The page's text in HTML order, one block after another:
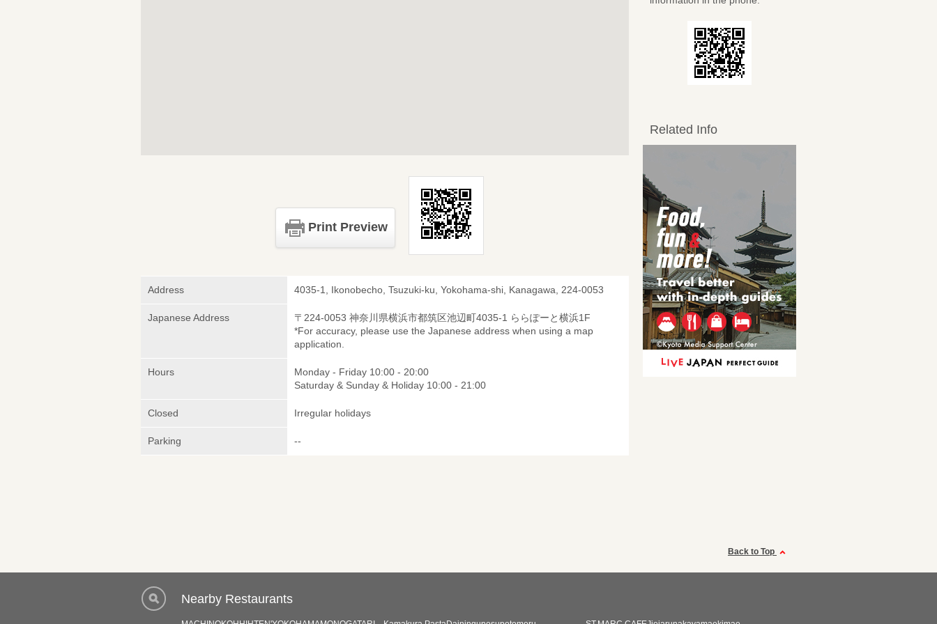
Print Preview
Address 4035-1, Ikonobecho, Tsuzuki-ku, Yokohama-shi, Kanagawa, 224-0053
Japanese Address
〒224-0053 神奈川県横浜市都筑区池辺町4035-1 ららぽーと横浜1F
*For accuracy, please use the Japanese address when using a map
application.
Hours
Monday - Friday 10:00 - 20:00
Saturday & Sunday & Holiday 10:00 - 21:00
Closed Irregular holidays
Parking --
Related Info
Back to Top
Nearby Restaurants